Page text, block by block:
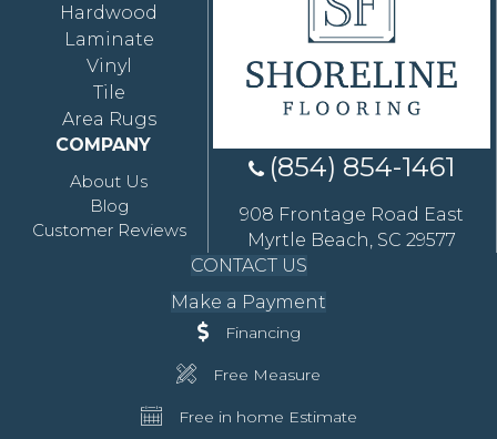
Hardwood
Laminate
Vinyl
Tile
Area Rugs
COMPANY
About Us
Blog
Customer Reviews
(854) 854-1461
908 Frontage Road East
Myrtle Beach, SC 29577
CONTACT US
Make a Payment
Financing
Free Measure
Free in home Estimate